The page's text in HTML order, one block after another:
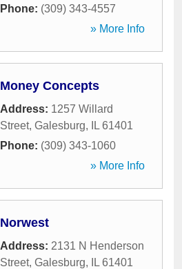
Phone: (309) 343-4557
» More Info
Money Concepts
Address: 1257 Willard
Street, Galesburg, IL 61401
Phone: (309) 343-1060
» More Info
Norwest
Address: 2131 N Henderson
Street, Galesburg, IL 61401